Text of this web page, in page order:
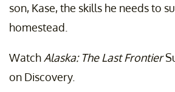
son, Kase, the skills he needs to
homestead.
Watch Alaska: The Last Frontier
on Discovery.